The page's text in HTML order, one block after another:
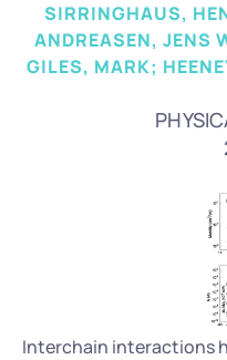
SIRRINGHAUS,
ANDREASEN, JENS
GILES, MARK;
Interchain interactions